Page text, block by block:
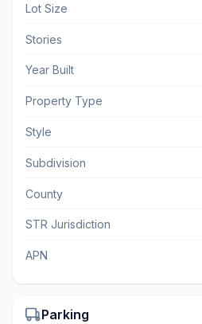
Lot Size
Stories
Year Built
Property Type
Style
Subdivision
County
STR Jurisdiction
APN
Parking